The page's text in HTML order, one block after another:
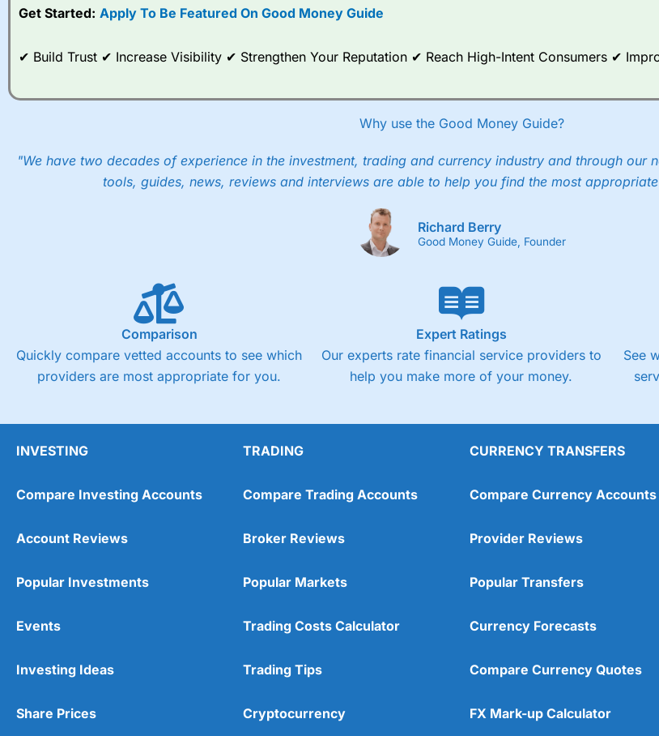
help their customers stick to a trading plan and provide insights into what can make them a better spread bettor.
As with most spread betting brokers,City Indexclients trade via two-way bid-offer prices the difference between
points. You can trade Spread Bets on leading equity indices up to 24 hours per day. For stock trading, spreads of
Get Started: Apply To Be Featured On Good Money Guide
✔ Build Trust ✔ Increase Visibility ✔ Strengthen Your Reputation ✔ Reach High-Intent Consumers ✔
Why use the Good Money Guide?
"We have two decades of experience in the investment, trading and currency industry and through our
tools, guides, news, reviews and interviews are able to help you find the most
Richard Berry
Good Money Guide, Founder
Comparison
Quickly compare vetted accounts to see which
providers are most appropriate for you.
Expert Ratings
Our experts rate financial service providers to
help you make more of your money.
See
INVESTING
Compare Investing Accounts
Account Reviews
Popular Investments
Events
Investing Ideas
Share Prices
TRADING
Compare Trading Accounts
Broker Reviews
Popular Markets
Trading Costs Calculator
Trading Tips
Cryptocurrency
CURRENCY TRANSFERS
Compare Currency Accounts
Provider Reviews
Popular Transfers
Currency Forecasts
Compare Currency Quotes
FX Mark-up Calculator